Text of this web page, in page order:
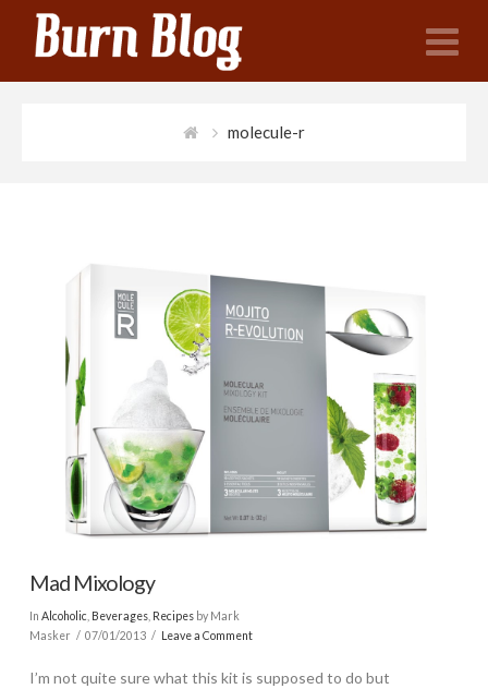
molecule-r
Mad Mixology
In Alcoholic Beverages, Recipesby Mark
Masker
07/01/2013 Leave a Comment
I’m not quite sure what this kit is supposed to do but